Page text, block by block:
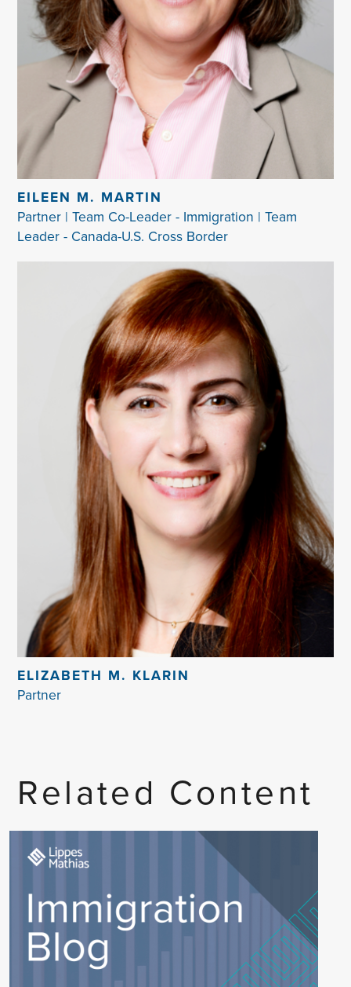
EILEEN M. MARTIN
Partner | Team Co-Leader - Immigration | Team
Leader - Canada-U.S. Cross Border
ELIZABETH M. KLARIN
Partner
Related Content